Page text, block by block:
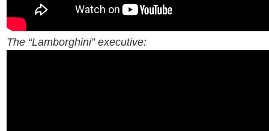
The “Lamborghini” executive: